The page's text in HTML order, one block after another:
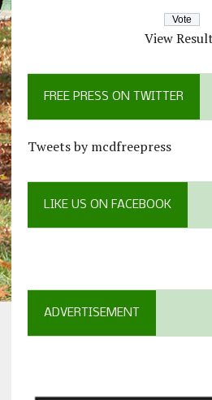
View
FREE PRESS ON TWITTER
Tweets by mcdfreepress
LIKE US ON FACEBOOK
ADVERTISEMENT